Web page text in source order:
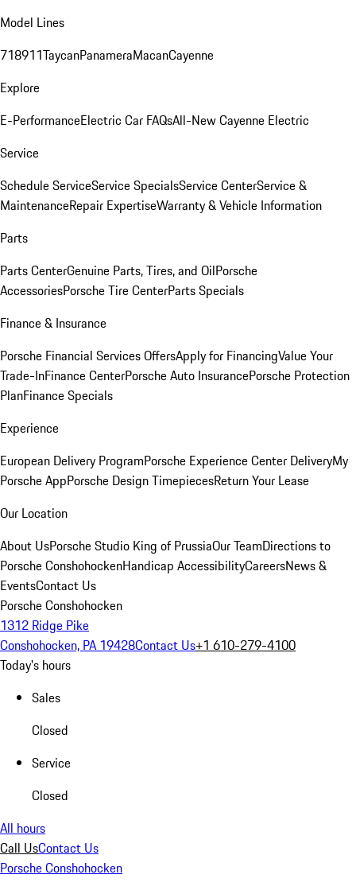
Model Lines
718911TaycanPanameraMacanCayenne
Explore
E-PerformanceElectric Car FAQsAll-New Cayenne Electric
Service
Schedule ServiceService SpecialsService CenterService &
MaintenanceRepair ExpertiseWarranty & Vehicle Information
Parts
Parts CenterGenuine Parts, Tires, and OilPorsche
AccessoriesPorsche Tire CenterParts Specials
Finance & Insurance
Porsche Financial Services OffersApply for FinancingValue Your
Trade-InFinance CenterPorsche Auto InsurancePorsche Protection
PlanFinance Specials
Experience
European Delivery ProgramPorsche Experience Center DeliveryMy
Porsche AppPorsche Design TimepiecesReturn Your Lease
Our Location
About UsPorsche Studio King of PrussiaOur TeamDirections to
Porsche ConshohockenHandicap AccessibilityCareersNews &
EventsContact Us
Porsche Conshohocken
1312 Ridge Pike
Conshohocken, PA 19428Contact Us+1 610-279-4100
Today's hours
Sales
Closed
Service
Closed
All hours
Call UsContact Us
Porsche Conshohocken